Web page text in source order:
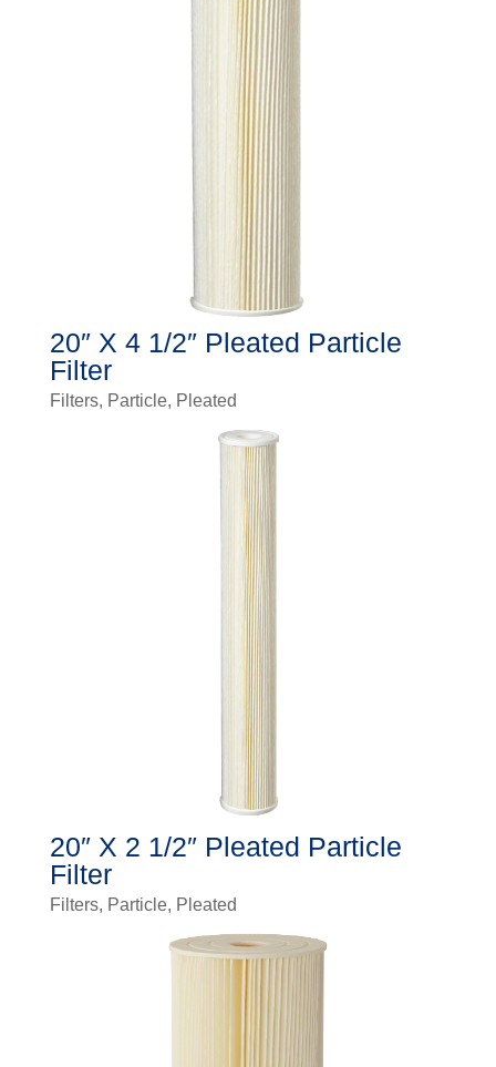
20″ X 4 1/2″ Pleated Particle
Filter
Filters, Particle, Pleated
20″ X 2 1/2″ Pleated Particle
Filter
Filters, Particle, Pleated